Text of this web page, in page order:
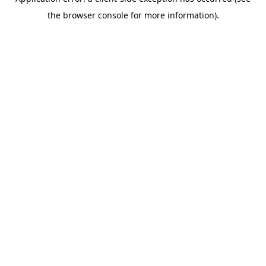
the browser console for more information).